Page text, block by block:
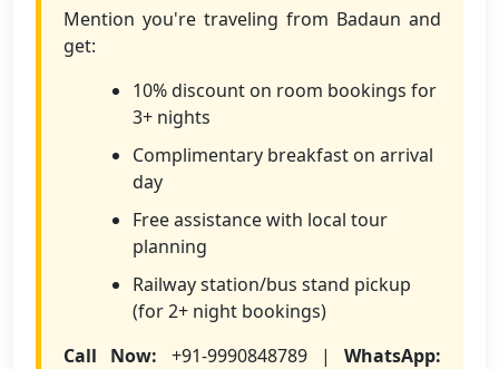
Mention you're traveling from Badaun and
get:
10% discount on room bookings for
3+ nights
Complimentary breakfast on arrival
day
Free assistance with local tour
planning
Railway station/bus stand pickup
(for 2+ night bookings)
Call Now: +91-9990848789 | WhatsApp: